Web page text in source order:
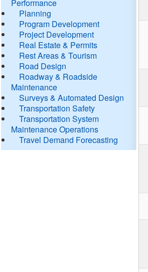
Performance
Planning
Program Development
Project Development
Real Estate & Permits
Rest Areas & Tourism
Road Design
Roadway & Roadside
Maintenance
Surveys & Automated Design
Transportation Safety
Transportation System
Maintenance Operations
Travel Demand Forecasting